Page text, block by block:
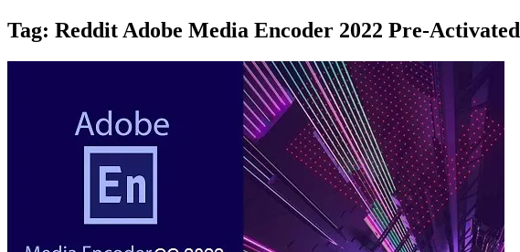
Tag: Reddit Adobe Media Encoder 2022 Pre-Activated